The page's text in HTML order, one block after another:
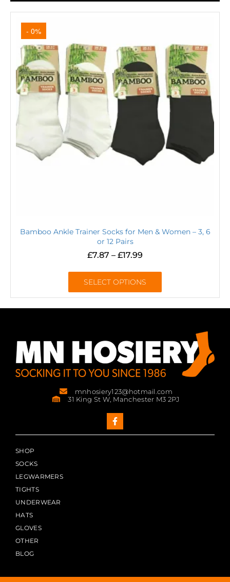
- 0%
Bamboo Ankle Trainer Socks for Men & Women – 3, 6
or 12 Pairs
£7.87 – £17.99
SELECT OPTIONS
mnhosiery123@hotmail.com
31 King St W, Manchester M3 2PJ
SHOP
SOCKS
LEGWARMERS
TIGHTS
UNDERWEAR
HATS
GLOVES
OTHER
BLOG